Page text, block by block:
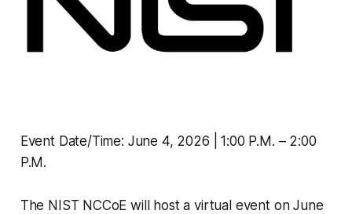
Event Date/Time: June 4, 2026 | 1:00 P.M. – 2:00
P.M.
The NIST NCCoE will host a virtual event on June